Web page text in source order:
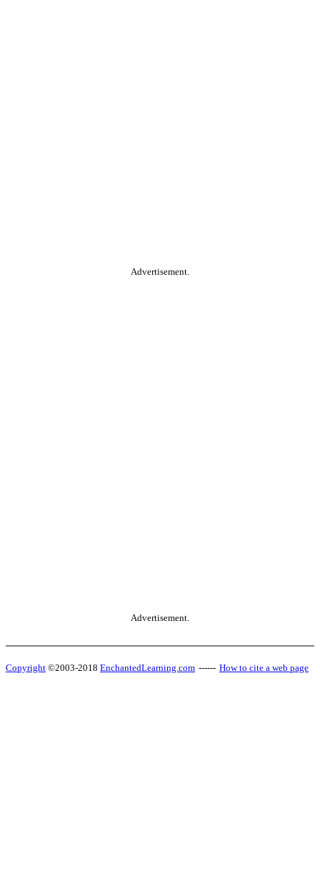
Advertisement.
Advertisement.
Copyright ©2003-2018 EnchantedLearning.com ------ How to cite a web page